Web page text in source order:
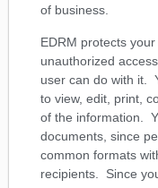
of business.
EDRM protects
unauthorized
user can do with it.
to view, edit, print,
of the information.
documents, since
common formats
recipients. Since